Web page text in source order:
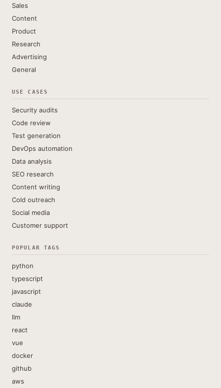
Sales
Content
Product
Research
Advertising
General
USE CASES
Security audits
Code review
Test generation
DevOps automation
Data analysis
SEO research
Content writing
Cold outreach
Social media
Customer support
POPULAR TAGS
python
typescript
javascript
claude
llm
react
vue
docker
github
aws